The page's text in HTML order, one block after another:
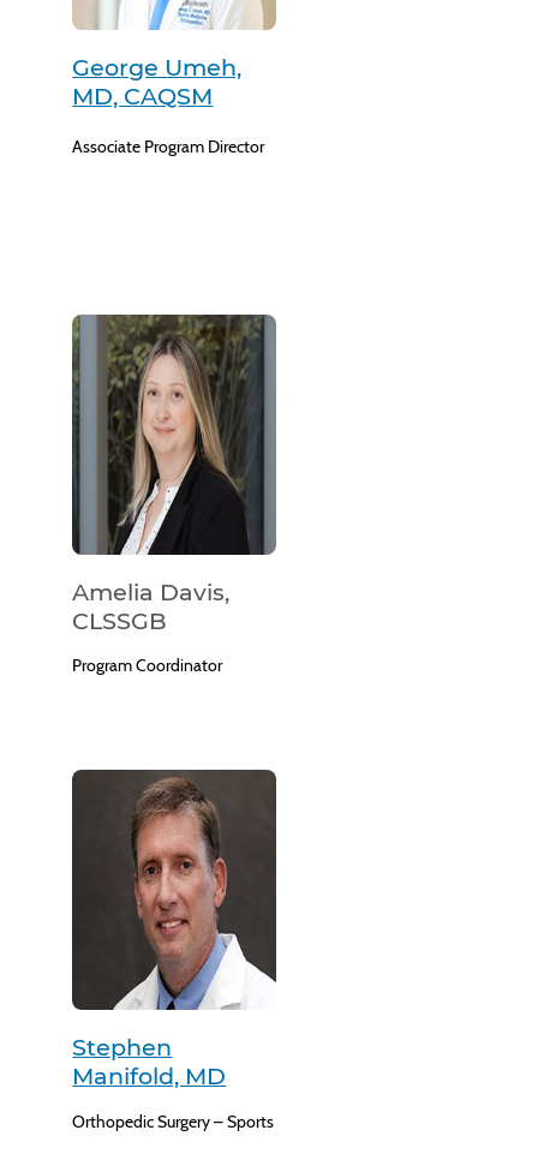
George Umeh,
MD, CAQSM
Associate Program Director
Amelia Davis,
CLSSGB
Program Coordinator
Stephen
Manifold, MD
Orthopedic Surgery – Sports